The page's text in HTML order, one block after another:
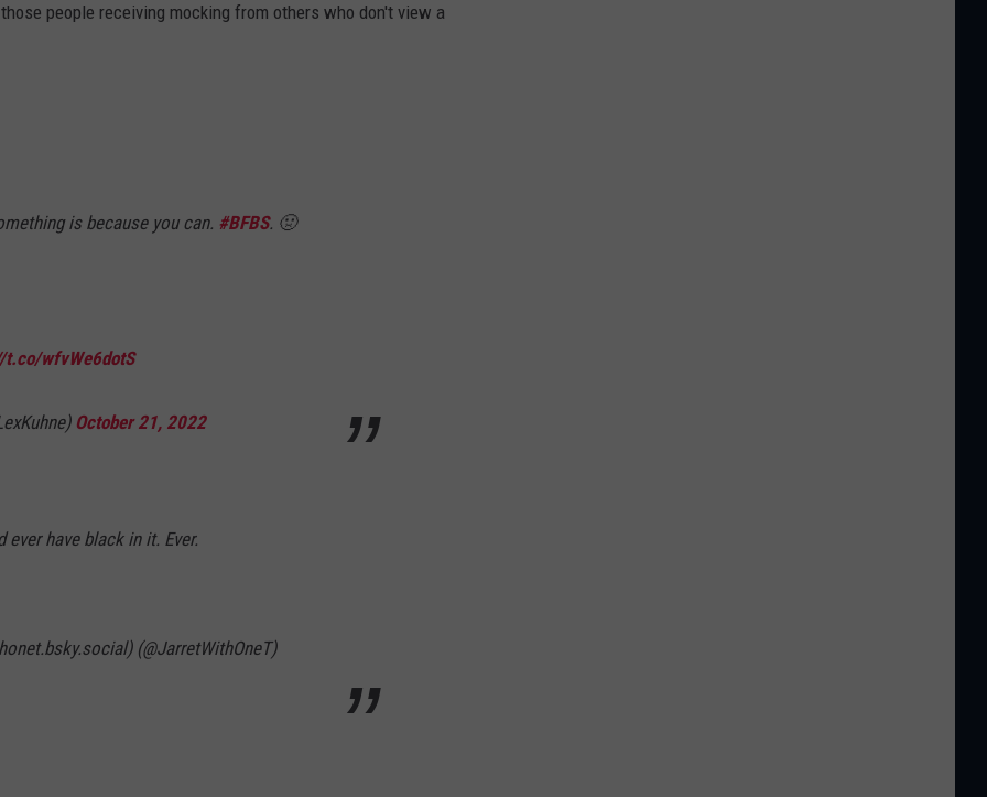
people receiving mocking from others who don't view a
is because you can. #BFBS. 🤢
wfvWe6dotS
October 21, 2022
have black in it. Ever.
(@JarretWithOneT)